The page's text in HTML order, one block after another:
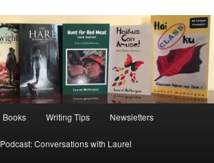
Books Writing Tips Newsletters
Podcast: Conversations with Laurel